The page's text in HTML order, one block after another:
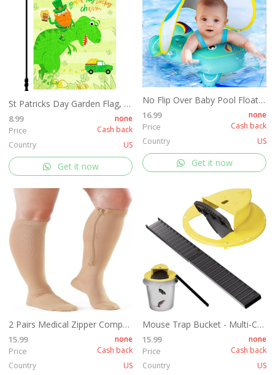
St Patricks Day Garden Flag, 12x18'' Double Sided Welcome Spring Garden Flag with 300D Oxford Cloth Yard Flag,Opawel Green Dinosaur Irish St Patricks Day Flag, Shamrocks St Patricks Decor Accessories
8.99
Price
none
Cash back
Country
US
Get it now
No Flip Over Baby Pool Float with Canopy
16.99
Price
none
Cash back
Country
US
Get it now
2 Pairs Medical Zipper Compression Socks 15-20mmHg for Women&Men, Knee High Compression Stockings
15.99
Price
none
Cash back
Country
US
Mouse Trap Bucket - Multi-Catch, Auto-Reset, Humane or Lethal Rat Trap - Mouse Traps Indoor for Home - No Chemicals or Glue Needed - Easy Release - Durable ABS Material - 5 Gallon Bucket Compatible
15.99
Price
none
Cash back
Country
US